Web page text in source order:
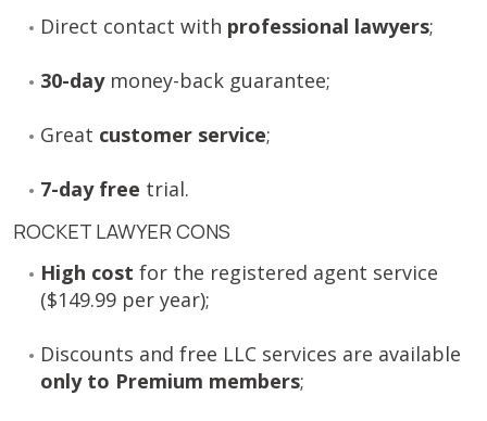
Direct contact with professional lawyers;
30-daymoney-back guarantee;
Great customer service;
7-day free trial.
ROCKET LAWYER CONS
High cost for the registered agent service
($149.99 per year);
Discounts and free LLC services are available
only to Premium members;